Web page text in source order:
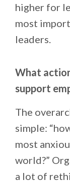
higher for
most
leaders.
What
support
The
simple:
most
world?”
a lot of